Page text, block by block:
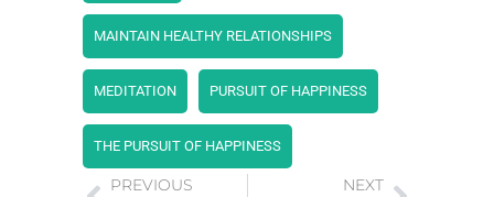
MAINTAIN HEALTHY RELATIONSHIPS
MEDITATION PURSUIT OF HAPPINESS
THE PURSUIT OF HAPPINESS
PREVIOUS NEXT